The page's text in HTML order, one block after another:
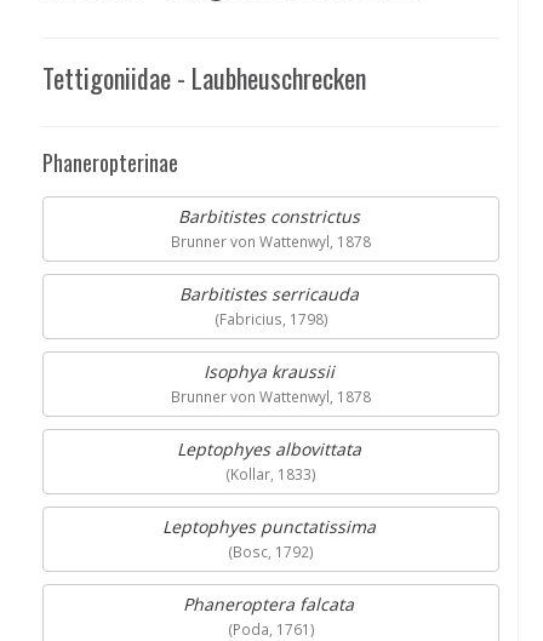
Tettigoniidae - Laubheuschrecken
Phaneropterinae
Barbitistes constrictus
Brunner von Wattenwyl, 1878
Barbitistes serricauda
(Fabricius, 1798)
Isophya kraussii
Brunner von Wattenwyl, 1878
Leptophyes albovittata
(Kollar, 1833)
Leptophyes punctatissima
(Bosc, 1792)
Phaneroptera falcata
(Poda, 1761)